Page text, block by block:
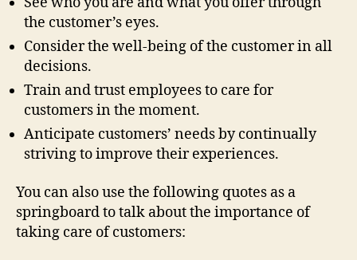
the customer’s eyes.
Consider the well-being of the customer in all
decisions.
Train and trust employees to care for
customers in the moment.
Anticipate customers’ needs by continually
striving to improve their experiences.
You can also use the following quotes as a
springboard to talk about the importance of
taking care of customers: